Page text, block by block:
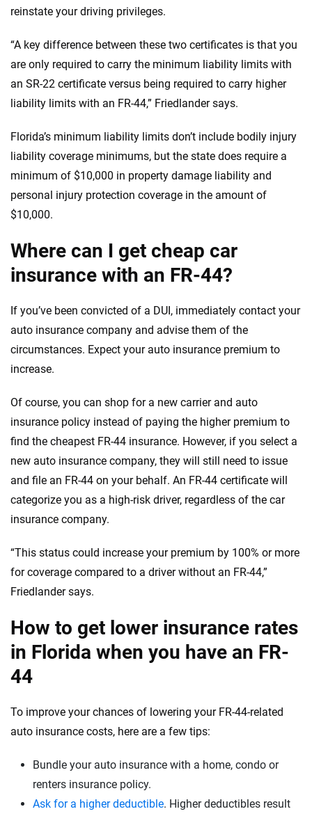
reinstate your driving privileges.
“A key difference between these two certificates is that you
are only required to carry the minimum liability limits with
an SR-22 certificate versus being required to carry higher
liability limits with an FR-44,” Friedlander says.
Florida’s minimum liability limits don’t include bodily injury
liability coverage minimums, but the state does require a
minimum of $10,000 in property damage liability and
personal injury protection coverage in the amount of
$10,000.
Where can I get cheap car
insurance with an FR-44?
If you’ve been convicted of a DUI, immediately contact your
auto insurance company and advise them of the
circumstances. Expect your auto insurance premium to
increase.
Of course, you can shop for a new carrier and auto
insurance policy instead of paying the higher premium to
find the cheapest FR-44 insurance. However, if you select a
new auto insurance company, they will still need to issue
and file an FR-44 on your behalf. An FR-44 certificate will
categorize you as a high-risk driver, regardless of the car
insurance company.
“This status could increase your premium by 100% or more
for coverage compared to a driver without an FR-44,”
Friedlander says.
How to get lower insurance rates
in Florida when you have an FR-
44
To improve your chances of lowering your FR-44-related
auto insurance costs, here are a few tips:
Bundle your auto insurance with a home, condo or
renters insurance policy.
Ask for a higher deductible. Higher deductibles result